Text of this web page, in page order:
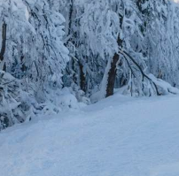
Mountain
Facts
Snow
Report
Trail
Terrain
Lift
Tickets
Rentals
Season
Passes
Group